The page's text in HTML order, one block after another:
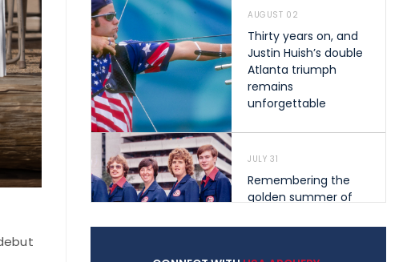
AUGUST 02
Thirty years on, and
Justin Huish’s double
Atlanta triumph
remains
unforgettable
JULY 31
Remembering the
golden summer of
shape archery in the